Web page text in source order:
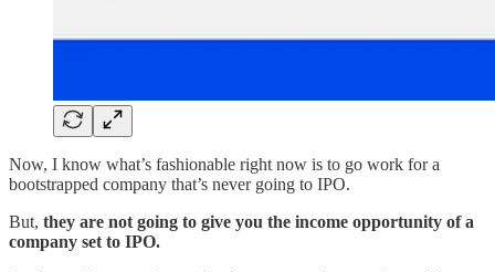
Now, I know what’s fashionable right now is to go work for a
bootstrapped company that’s never going to IPO.
But, they are not going to give you the income opportunity of a
company set to IPO.